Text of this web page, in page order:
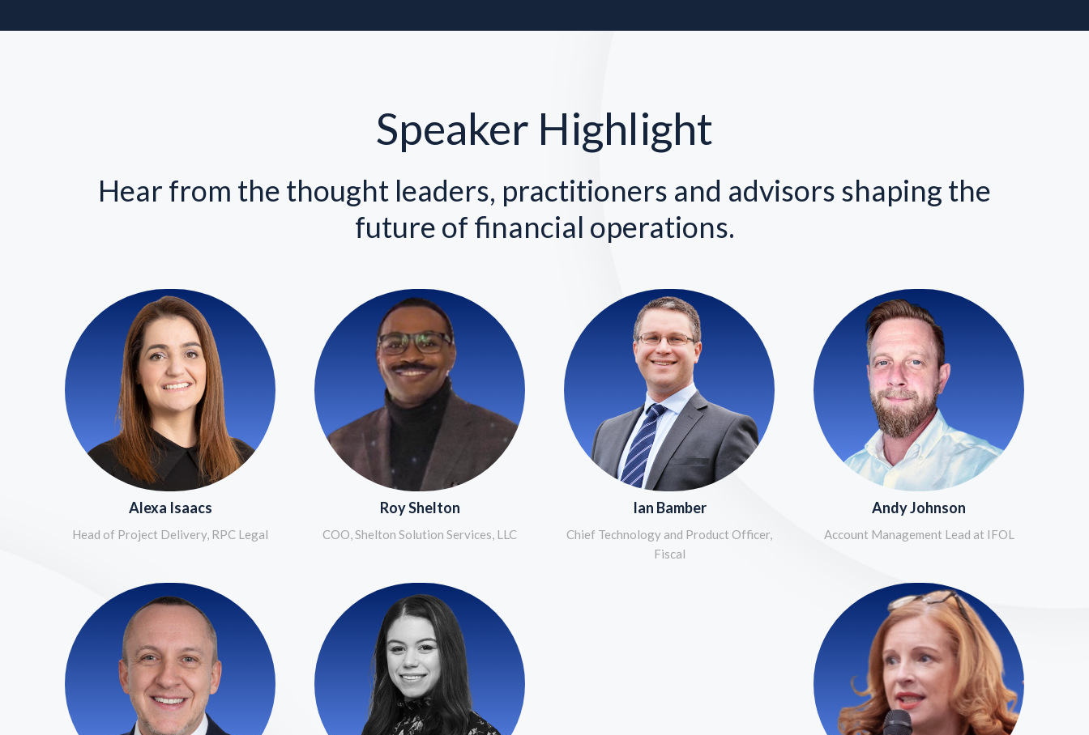
Speaker Highlight
Hear from the thought leaders, practitioners and advisors shaping the
future of financial operations.
Alexa Isaacs
Head of Project Delivery, RPC Legal
Roy Shelton
COO, Shelton Solution Services, LLC
Ian Bamber
Chief Technology and Product Officer,
Fiscal
Andy Johnson
Account Management Lead at IFOL